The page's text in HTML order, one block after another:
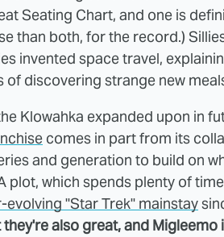
Seating Chart, and one is
than both, for the record.)
invented space travel,
of discovering strange new
Klowahka expanded upon in
comes in part from its
and generation to build on
plot, which spends plenty of
evolving "Star Trek" mainstay
also great, and Migleemo